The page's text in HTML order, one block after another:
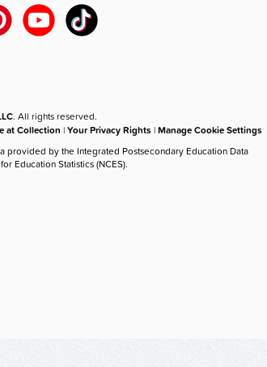
. All rights reserved.
at Collection |Your Privacy Rights |Manage Cookie Settings
provided by the Integrated Postsecondary Education Data
Education Statistics (NCES).